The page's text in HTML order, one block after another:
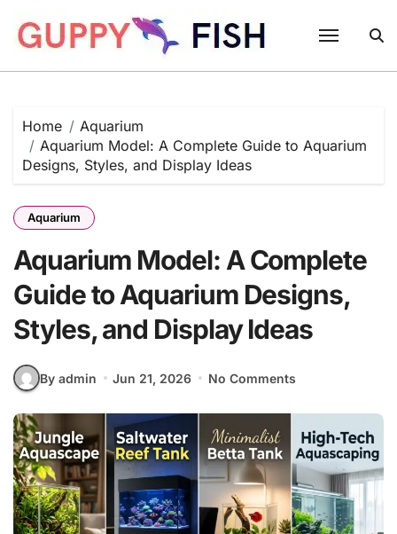
content
Home
Aquarium
Aquarium Model: A Complete Guide to Aquarium
Designs, Styles, and Display Ideas
Aquarium
Aquarium Model: A Complete
Guide to Aquarium Designs,
Styles, and Display Ideas
By admin Jun 21, 2026 No Comments